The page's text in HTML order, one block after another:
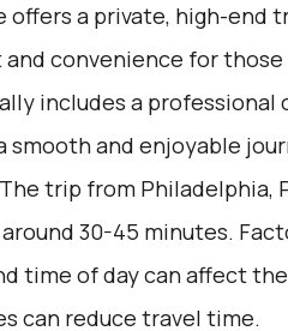
offers a private, high-end
convenience for
includes a professional
smooth and enjoyable
The trip from Philadelphia,
30-45 minutes.
time of day can affect
can reduce travel time.